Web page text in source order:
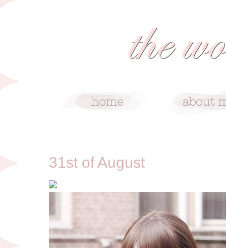
31st of August